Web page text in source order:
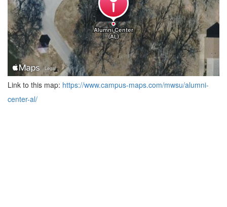
Link to this map: https://www.campus-maps.com/mwsu/alumni-
center-al/